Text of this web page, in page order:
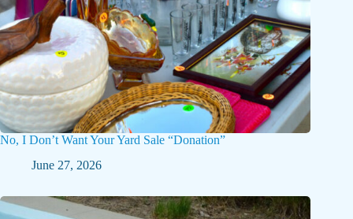
No, I Don’t Want Your Yard Sale “Donation”
June 27, 2026